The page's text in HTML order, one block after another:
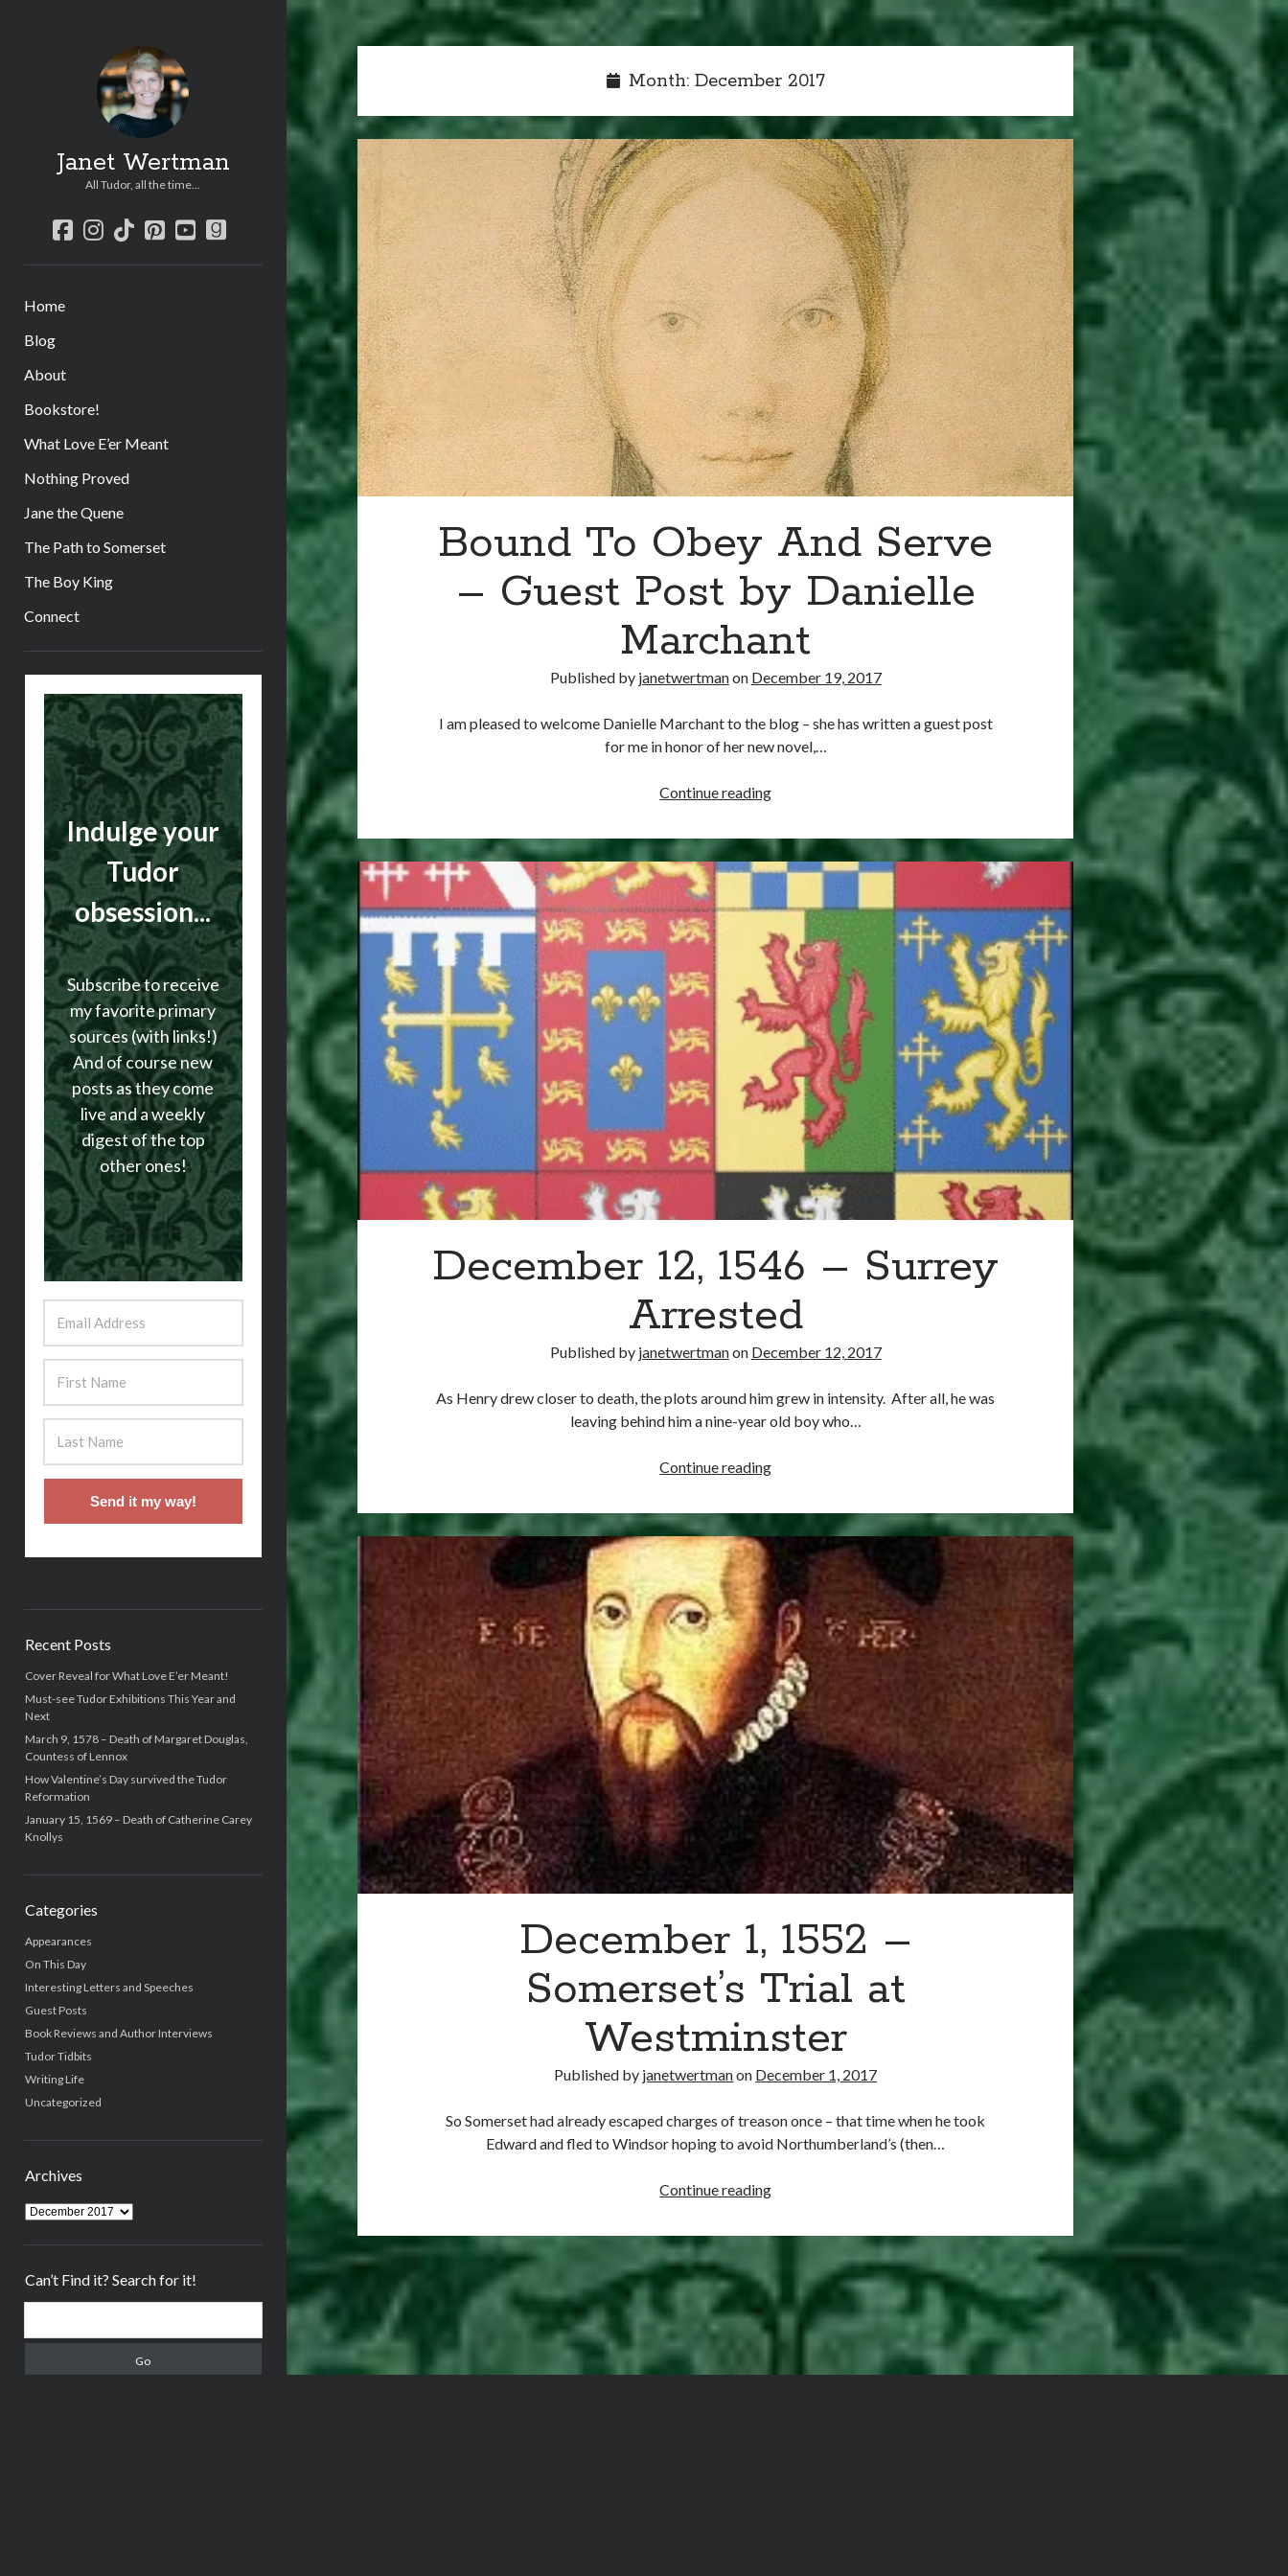
Janet Wertman
All Tudor, all the time...
facebook
instagram
tiktokpinterest
youtube
goodreads
Home
Blog
About
Bookstore!
What Love E’er Meant
Nothing Proved
Jane the Quene
The Path to Somerset
The Boy King
Connect
Sidebar
Indulge your
Tudor
obsession...
Subscribe to receive
my favorite primary
sources (with links!)
And of course new
posts as they come
live and a weekly
digest of the top
other ones!
Send it my way!
Recent Posts
Cover Reveal for What Love E’er Meant!
Must-see Tudor Exhibitions This Year and
Next
March 9, 1578 – Death of Margaret Douglas,
Countess of Lennox
How Valentine’s Day survived the Tudor
Reformation
January 15, 1569 – Death of Catherine Carey
Knollys
Categories
Appearances
On This Day
Interesting Letters and Speeches
Guest Posts
Book Reviews and Author Interviews
Tudor Tidbits
Writing Life
Uncategorized
Archives
Archives
Can’t Find it? Search for it!
Month: December 2017
Bound To Obey And Serve
– Guest Post by Danielle
Marchant
Published by janetwertmanon December 19, 2017
I am pleased to welcome Danielle Marchant to the blog – she has written a guest post
for me in honor of her new novel,…
Continue readingBound
Obey
And
–
Guest
Post
by
Danielle
Marchant
December 12, 1546 – Surrey
Arrested
Published by janetwertmanon December 12, 2017
As Henry drew closer to death, the plots around him grew in intensity. After all, he was
leaving behind him a nine-year old boy who…
Continue readingDecember
1546
–
Surrey
Arrested
December 1, 1552 –
Somerset’s Trial at
Westminster
Published by janetwertmanon December 1, 2017
So Somerset had already escaped charges of treason once – that time when he took
Edward and fled to Windsor hoping to avoid Northumberland’s (then…
Continue readingDecember
1552
Somerset’s
Trial
Westminster